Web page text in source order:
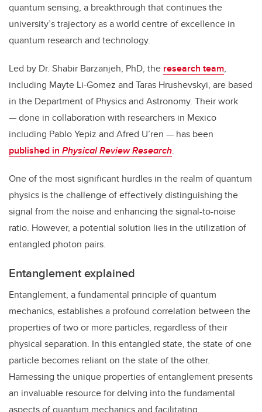
quantum sensing, a breakthrough that continues the
university’s trajectory as a world centre of excellence in
quantum research and technology.
Led by Dr. Shabir Barzanjeh, PhD, the research team,
including Mayte Li-Gomez and Taras Hrushevskyi, are based
in the Department of Physics and Astronomy. Their work
— done in collaboration with researchers in Mexico
including Pablo Yepiz and Afred U’ren — has been
published in Physical Review Research.
One of the most significant hurdles in the realm of quantum
physics is the challenge of effectively distinguishing the
signal from the noise and enhancing the signal-to-noise
ratio. However, a potential solution lies in the utilization of
entangled photon pairs.
Entanglement explained
Entanglement, a fundamental principle of quantum
mechanics, establishes a profound correlation between the
properties of two or more particles, regardless of their
physical separation. In this entangled state, the state of one
particle becomes reliant on the state of the other.
Harnessing the unique properties of entanglement presents
an invaluable resource for delving into the fundamental